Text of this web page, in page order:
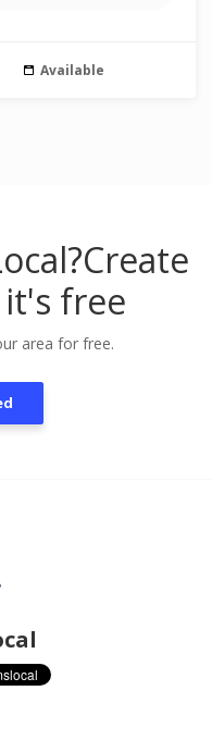
Available
Create
free
area for free.